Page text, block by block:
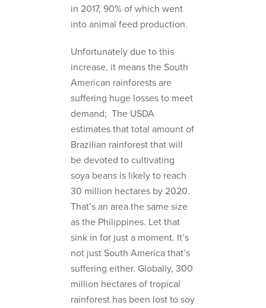
in 2017, 90% of which went
into animal feed production.
Unfortunately due to this
increase, it means the South
American rainforests are
suffering huge losses to meet
demand; The USDA
estimates that total amount of
Brazilian rainforest that will
be devoted to cultivating
soya beans is likely to reach
30 million hectares by 2020.
That’s an area the same size
as the Philippines. Let that
sink in for just a moment. It’s
not just South America that’s
suffering either. Globally, 300
million hectares of tropical
rainforest has been lost to soy